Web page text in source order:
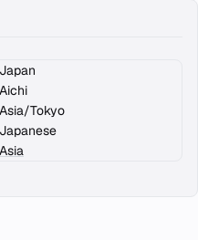
Japan
Aichi
Asia/Tokyo
Japanese
Asia